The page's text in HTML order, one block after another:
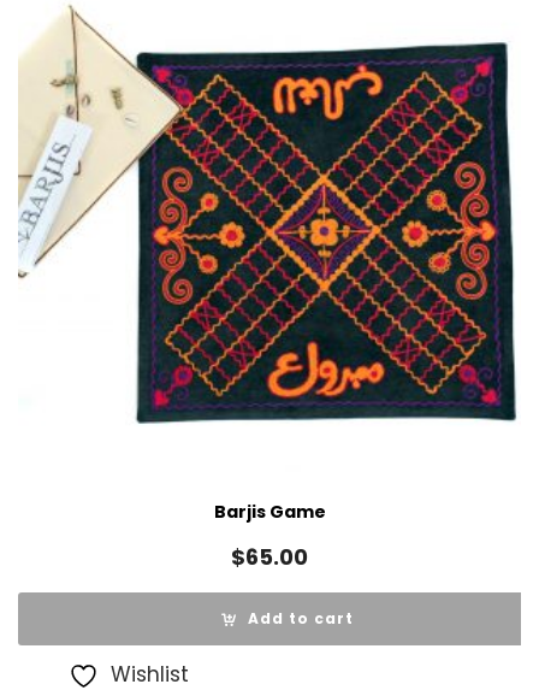
Barjis Game
$65.00
Add to cart
Wishlist